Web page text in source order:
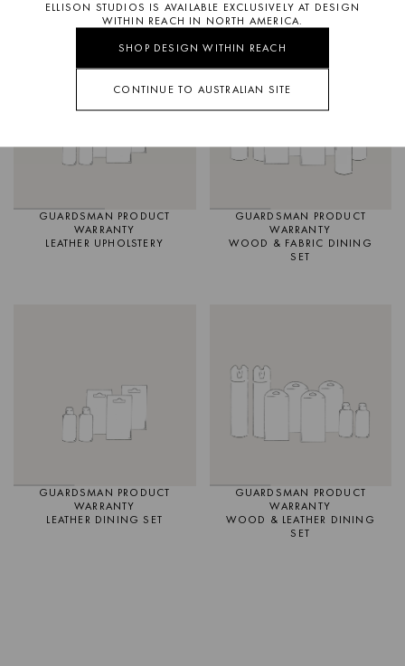
GUARDSMAN PRODUCT
WARRANTY
LEATHER UPHOLSTERY
GUARDSMAN PRODUCT
WARRANTY
WOOD & FABRIC DINING
SET
GUARDSMAN PRODUCT
WARRANTY
LEATHER DINING SET
GUARDSMAN PRODUCT
WARRANTY
WOOD & LEATHER DINING
SET
ELLISON STUDIOS IS AVAILABLE EXCLUSIVELY AT DESIGN
WITHIN REACH IN NORTH AMERICA.
SHOP DESIGN WITHIN REACH
CONTINUE TO AUSTRALIAN SITE